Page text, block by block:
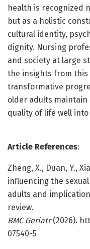
health is recognized
but as a holistic
cultural identity,
dignity. Nursing
and society at large
the insights from this
transformative
older adults maintain
quality of life well
Article References:
Zheng, X., Duan, Y.,
influencing the
adults and
review.
BMC Geriatr(2026).
07540-5